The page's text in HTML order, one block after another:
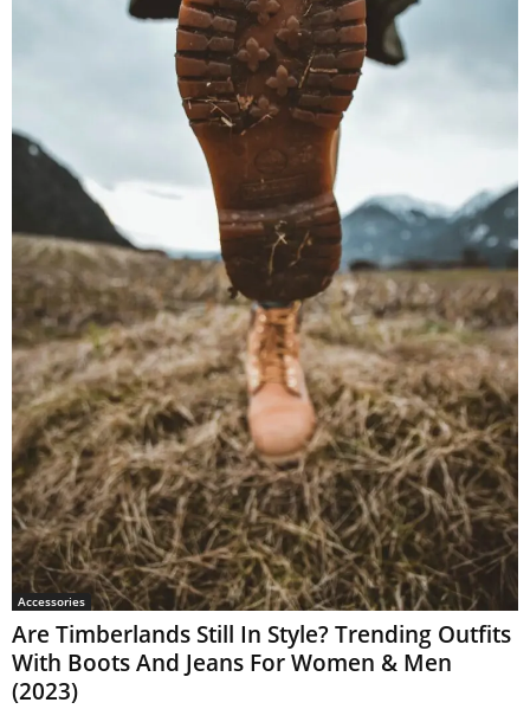
Accessories
Are Timberlands Still In Style? Trending Outfits
With Boots And Jeans For Women & Men
(2023)